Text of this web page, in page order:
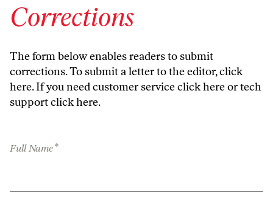
Corrections
The form below enables readers to submit
corrections. To submit a letter to the editor,click
here. If you need customer serviceclick hereor tech
supportclick here.
Full Name*